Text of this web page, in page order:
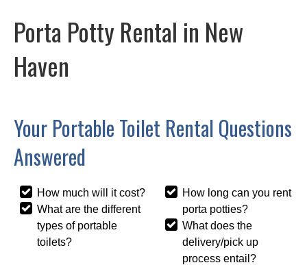
Porta Potty Rental in New
Haven
Your Portable Toilet Rental Questions
Answered
How much will it cost?
What are the different
types of portable
toilets?
How long can you rent
porta potties?
What does the
delivery/pick up
process entail?